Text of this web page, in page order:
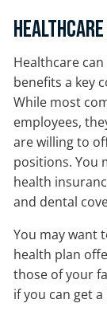
Healthcare
benefits a key
While most
employees,
are willing to
positions. You
health
and dental
You may want
health plan
those of your
if you can get